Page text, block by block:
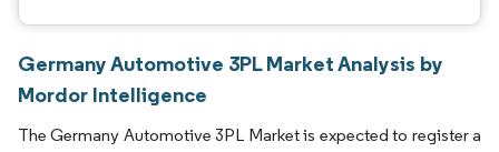
Germany Automotive 3PL Market Analysis by
Mordor Intelligence
The Germany Automotive 3PL Market is expected to register a